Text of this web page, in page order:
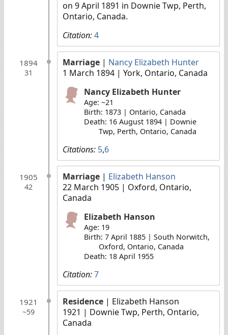
on 9 April 1891 in Downie Twp, Perth,
Ontario, Canada.
Citation:4
1894
31
Marriage | Nancy Elizabeth Hunter
1 March 1894 | York, Ontario, Canada
Nancy Elizabeth Hunter
Age: ~21
Birth: 1873 | Ontario, Canada
Death: 16 August 1894 | Downie
Twp, Perth, Ontario, Canada
Citations: 5,6
1905
42
Marriage | Elizabeth Hanson
22 March 1905 | Oxford, Ontario,
Canada
Elizabeth Hanson
Age: 19
Birth: 7 April 1885 | South Norwitch,
Oxford, Ontario, Canada
Death: 18 April 1955
Citation:7
1921
~59
Residence | Elizabeth Hanson
1921 | Downie Twp, Perth, Ontario,
Canada